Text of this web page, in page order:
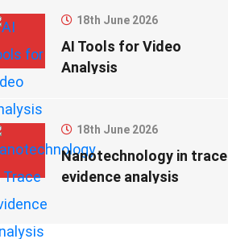
18th June 2026
AI Tools for Video
Analysis
18th June 2026
Nanotechnology in trace
evidence analysis